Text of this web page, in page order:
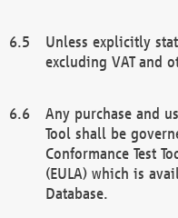
Unless explicitly
excluding VAT and
Any purchase and
Tool shall be
Conformance Test
(EULA) which is
Database.